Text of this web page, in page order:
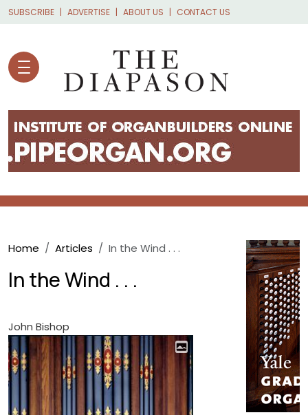
Skip to main content
SUBSCRIBE ADVERTISE ABOUT US CONTACT US
Breadcrumb
Home Articles In the Wind . . .
In the Wind . . .
John Bishop